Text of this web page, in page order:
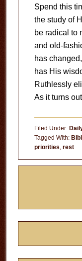
Spend this
the study of
be radical to
and old-
has
has His
Ruthlessly
As it turns
Filed Under:
Tagged With:
priorities, rest